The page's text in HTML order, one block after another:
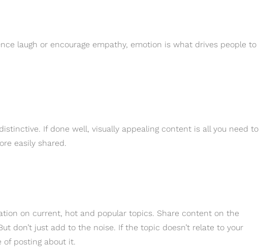
laugh or encourage empathy, emotion is what drives people to
If done well, visually appealing content is all you need to
easily shared.
on current, hot and popular topics. Share content on the
don’t just add to the noise. If the topic doesn’t relate to your
of posting about it.